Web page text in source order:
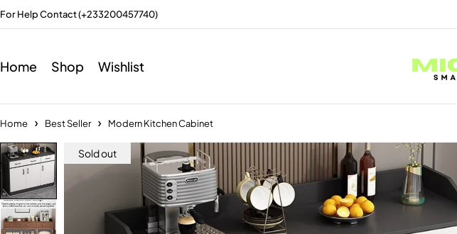
For Help Contact (+233200457740)
Home Shop Wishlist
Home Best Seller Modern Kitchen Cabinet
Sold out